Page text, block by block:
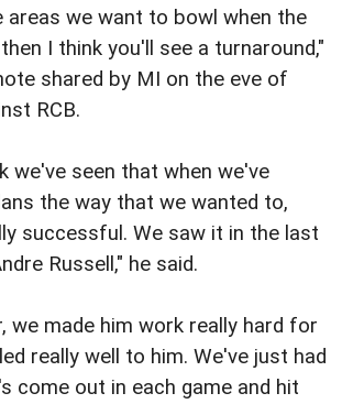
areas we want to bowl when the
I think you'll see a turnaround,"
shared by MI on the eve of
RCB.
we've seen that when we've
the way that we wanted to,
successful. We saw it in the last
Russell," he said.
we made him work really hard for
really well to him. We've just had
come out in each game and hit